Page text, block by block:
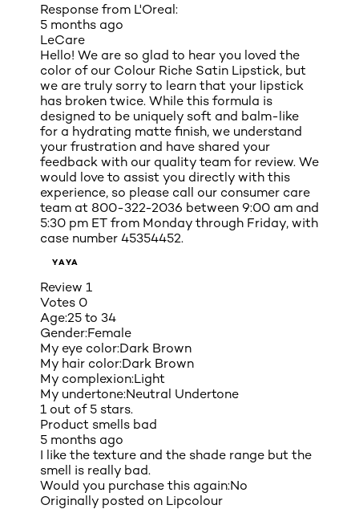
Response from L'Oreal:
5 months ago
LeCare
Hello! We are so glad to hear you loved the
color of our Colour Riche Satin Lipstick, but
we are truly sorry to learn that your lipstick
has broken twice. While this formula is
designed to be uniquely soft and balm-like
for a hydrating matte finish, we understand
your frustration and have shared your
feedback with our quality team for review. We
would love to assist you directly with this
experience, so please call our consumer care
team at 800-322-2036 between 9:00 am and
5:30 pm ET from Monday through Friday, with
case number 45354452.
YAYA
Review 1
Votes 0
Age:25 to 34
Gender:Female
My eye color:Dark Brown
My hair color:Dark Brown
My complexion:Light
My undertone:Neutral Undertone
1 out of 5 stars.
Product smells bad
5 months ago
I like the texture and the shade range but the
smell is really bad.
Would you purchase this again:No
Originally posted on Lipcolour